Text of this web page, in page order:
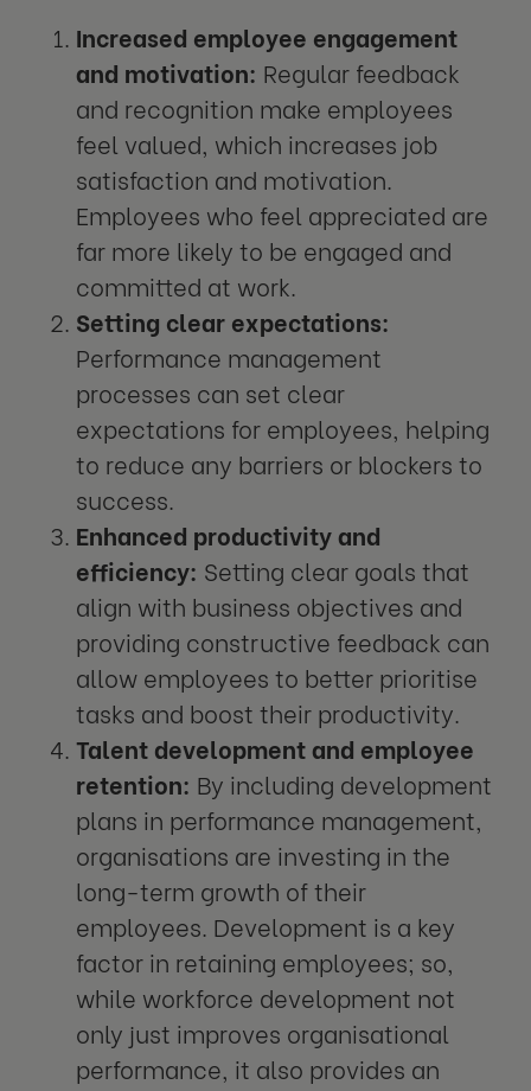
Increased employee engagement
and motivation: Regular feedback
and recognition make employees
feel valued, which increases job
satisfaction and motivation.
Employees who feel appreciated are
far more likely to be engaged and
committed at work.
Setting clear expectations:
Performance management
processes can set clear
expectations for employees, helping
to reduce any barriers or blockers to
success.
Enhanced productivity and
efficiency: Setting clear goals that
align with business objectives and
providing constructive feedback can
allow employees to better prioritise
tasks and boost their productivity.
Talent development and employee
retention: By including development
plans in performance management,
organisations are investing in the
long-term growth of their
employees. Development is a key
factor in retaining employees; so,
while workforce development not
only just improves organisational
performance, it also provides an